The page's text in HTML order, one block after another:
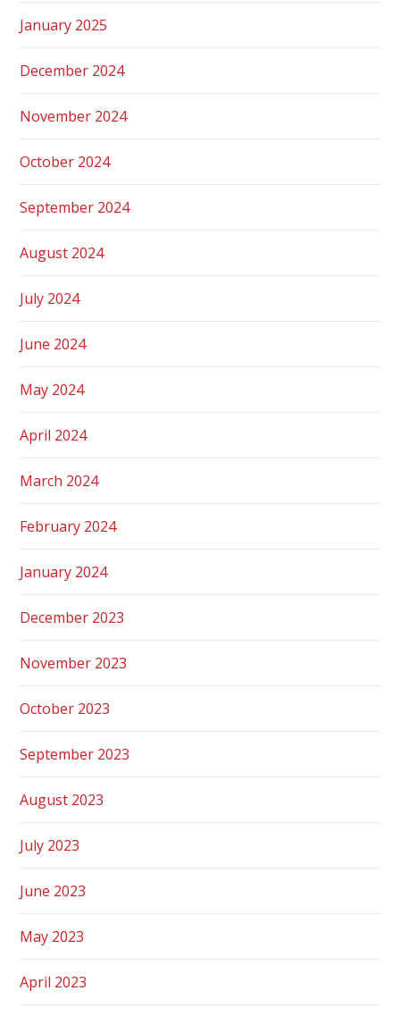
January 2025
December 2024
November 2024
October 2024
September 2024
August 2024
July 2024
June 2024
May 2024
April 2024
March 2024
February 2024
January 2024
December 2023
November 2023
October 2023
September 2023
August 2023
July 2023
June 2023
May 2023
April 2023